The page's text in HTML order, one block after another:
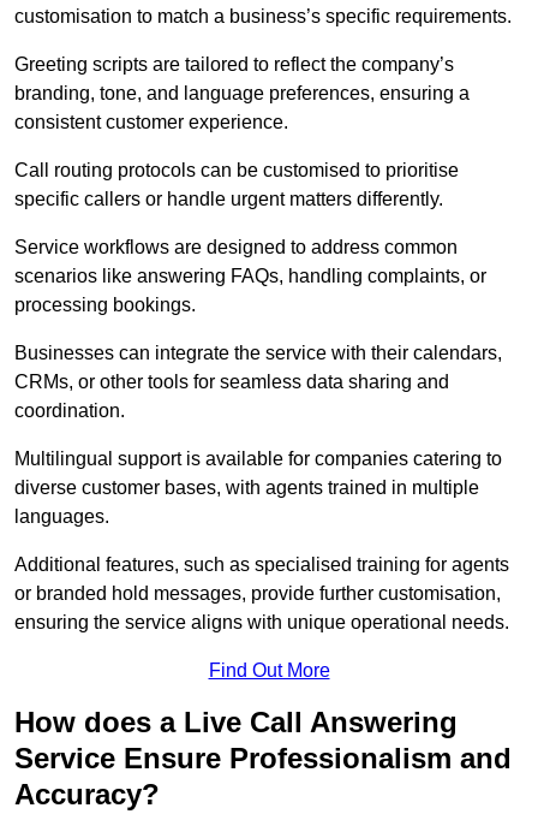
customisation to match a business’s specific requirements.
Greeting scripts are tailored to reflect the company’s
branding, tone, and language preferences, ensuring a
consistent customer experience.
Call routing protocols can be customised to prioritise
specific callers or handle urgent matters differently.
Service workflows are designed to address common
scenarios like answering FAQs, handling complaints, or
processing bookings.
Businesses can integrate the service with their calendars,
CRMs, or other tools for seamless data sharing and
coordination.
Multilingual support is available for companies catering to
diverse customer bases, with agents trained in multiple
languages.
Additional features, such as specialised training for agents
or branded hold messages, provide further customisation,
ensuring the service aligns with unique operational needs.
Find Out More
How does a Live Call Answering
Service Ensure Professionalism and
Accuracy?